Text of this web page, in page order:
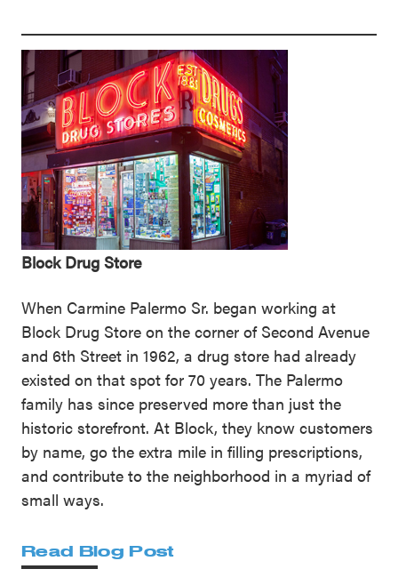
Block Drug Store
When Carmine Palermo Sr. began working at
Block Drug Store on the corner of Second Avenue
and 6th Street in 1962, a drug store had already
existed on that spot for 70 years. The Palermo
family has since preserved more than just the
historic storefront. At Block, they know customers
by name, go the extra mile in filling prescriptions,
and contribute to the neighborhood in a myriad of
small ways.
Read Blog Post